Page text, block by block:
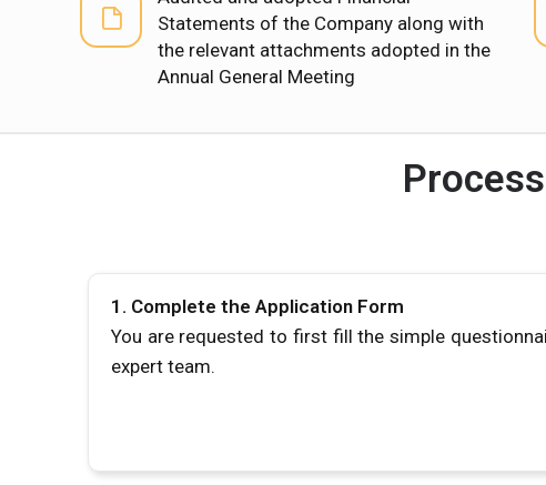
Statements of the Company along with
the relevant attachments adopted in the
Annual General Meeting
1. Complete the Application Form
You are requested to first fill the simple
expert team.